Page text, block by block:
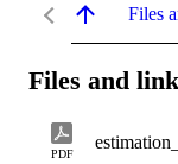
Files
Files and
PDF